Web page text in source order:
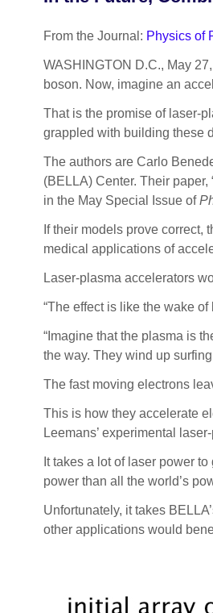
From the Journal: Physics of
WASHINGTON D.C., May
boson. Now, imagine an
That is the promise of laser-
grappled with building these
The authors are Carlo
(BELLA) Center. Their
in the May Special Issue of
If their models prove
medical applications of
Laser-plasma accelerators
“The effect is like the wake
“Imagine that the plasma is
the way. They wind up
The fast moving electrons
This is how they accelerate
Leemans’ experimental
It takes a lot of laser power
power than all the world’s
Unfortunately, it takes
other applications would